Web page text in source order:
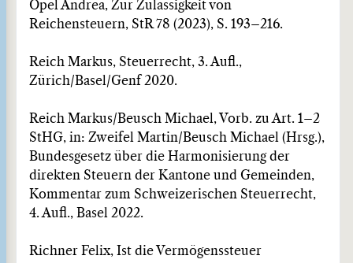
Opel Andrea, Zur Zulässigkeit von
Reichensteuern, StR 78 (2023), S. 193–216.
Reich Markus, Steuerrecht, 3. Aufl.,
Zürich/Basel/Genf 2020.
Reich Markus/Beusch Michael, Vorb. zu Art. 1–2
StHG, in: Zweifel Martin/Beusch Michael (Hrsg.),
Bundesgesetz über die Harmonisierung der
direkten Steuern der Kantone und Gemeinden,
Kommentar zum Schweizerischen Steuerrecht,
4. Aufl., Basel 2022.
Richner Felix, Ist die Vermögenssteuer